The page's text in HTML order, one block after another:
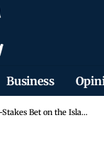
Business
on the Island of Flowers